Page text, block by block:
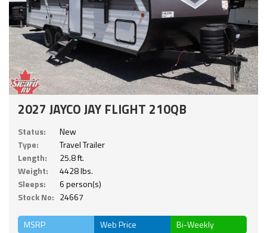
2027 JAYCO JAY FLIGHT 210QB
Status:
New
Type:
Travel Trailer
Length:
25.8 ft.
Weight:
4428 lbs.
Sleeps:
6 person(s)
Stock No: 24667
MSRP Web Price Bi-Weekly